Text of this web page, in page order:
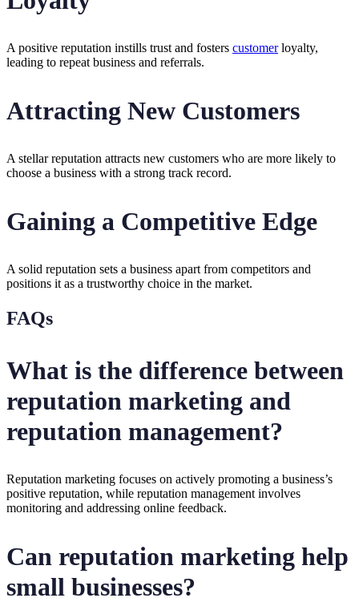
A positive reputation instills trust and fosters customerloyalty,
leading to repeat business and referrals.
Attracting New Customers
A stellar reputation attracts new customers who are more likely to
choose a business with a strong track record.
Gaining a Competitive Edge
A solid reputation sets a business apart from competitors and
positions it as a trustworthy choice in the market.
FAQs
What is the difference between
reputation marketing and
reputation management?
Reputation marketing focuses on actively promoting a business’s
positive reputation, while reputation management involves
monitoring and addressing online feedback.
Can reputation marketing help
small businesses?